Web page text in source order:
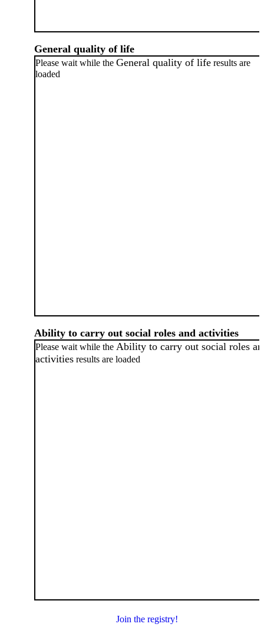
General quality of life
Please wait while the General quality of life results are
loaded
Ability to carry out social roles and activities
Please wait while the Ability to carry out social roles
activities results are loaded
Join the registry!